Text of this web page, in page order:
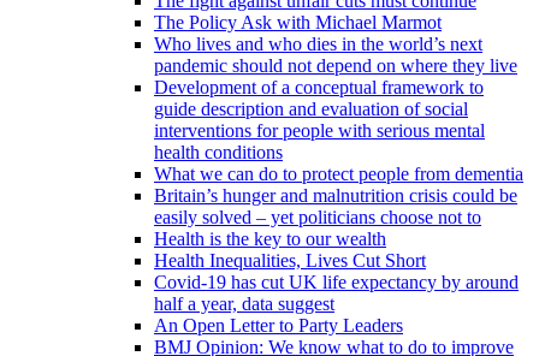
The Policy Ask with Michael Marmot
Who lives and who dies in the world’s next
pandemic should not depend on where they live
Development of a conceptual framework to
guide description and evaluation of social
interventions for people with serious mental
health conditions
What we can do to protect people from dementia
Britain’s hunger and malnutrition crisis could be
easily solved – yet politicians choose not to
Health is the key to our wealth
Health Inequalities, Lives Cut Short
Covid-19 has cut UK life expectancy by around
half a year, data suggest
An Open Letter to Party Leaders
BMJ Opinion: We know what to do to improve